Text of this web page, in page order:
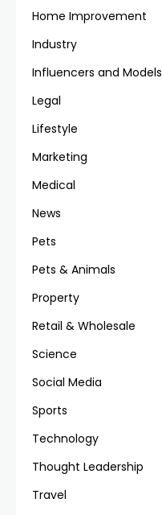
Home Improvement
Industry
Influencers and Models
Legal
Lifestyle
Marketing
Medical
News
Pets
Pets & Animals
Property
Retail & Wholesale
Science
Social Media
Sports
Technology
Thought Leadership
Travel